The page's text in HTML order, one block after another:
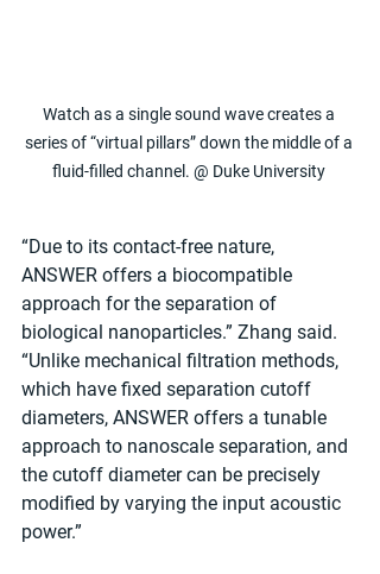
Watch as a single sound wave creates a
series of “virtual pillars” down the middle of a
fluid-filled channel. @ Duke University
“Due to its contact-free nature,
ANSWER offers a biocompatible
approach for the separation of
biological nanoparticles.” Zhang said.
“Unlike mechanical filtration methods,
which have fixed separation cutoff
diameters, ANSWER offers a tunable
approach to nanoscale separation, and
the cutoff diameter can be precisely
modified by varying the input acoustic
power.”